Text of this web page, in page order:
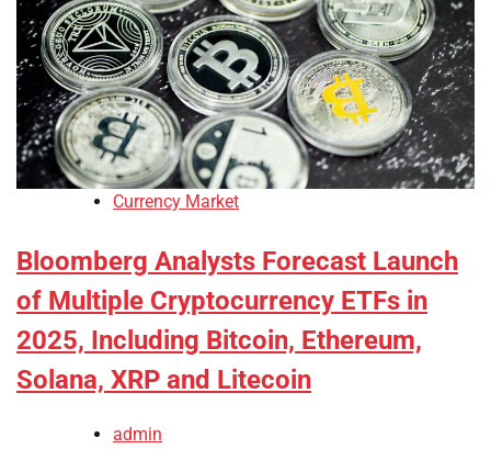
Currency Market
Bloomberg Analysts Forecast Launch
of Multiple Cryptocurrency ETFs in
2025, Including Bitcoin, Ethereum,
Solana, XRP and Litecoin
admin